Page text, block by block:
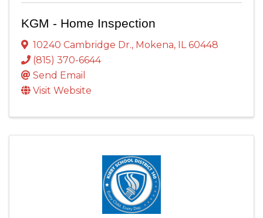
KGM - Home Inspection
10240 Cambridge Dr., Mokena, IL60448
(815) 370-6644
Send Email
Visit Website